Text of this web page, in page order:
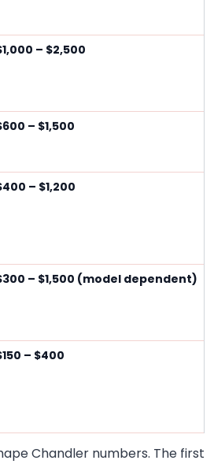
– $2,500
– $1,500
– $1,200
– $1,500 (model dependent)
– $400
Chandler numbers. The first